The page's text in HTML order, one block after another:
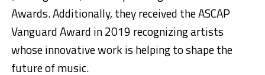
Awards. Additionally, they received the ASCAP
Vanguard Award in 2019 recognizing artists
whose innovative work is helping to shape the
future of music.